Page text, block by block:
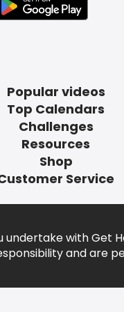
Popular videos
Top Calendars
Challenges
Resources
Shop
Service
undertake with Get
and are